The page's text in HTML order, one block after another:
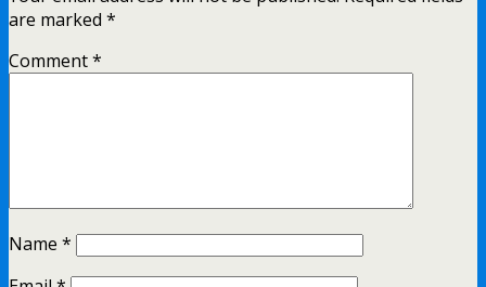
are marked *
Comment*
Name *